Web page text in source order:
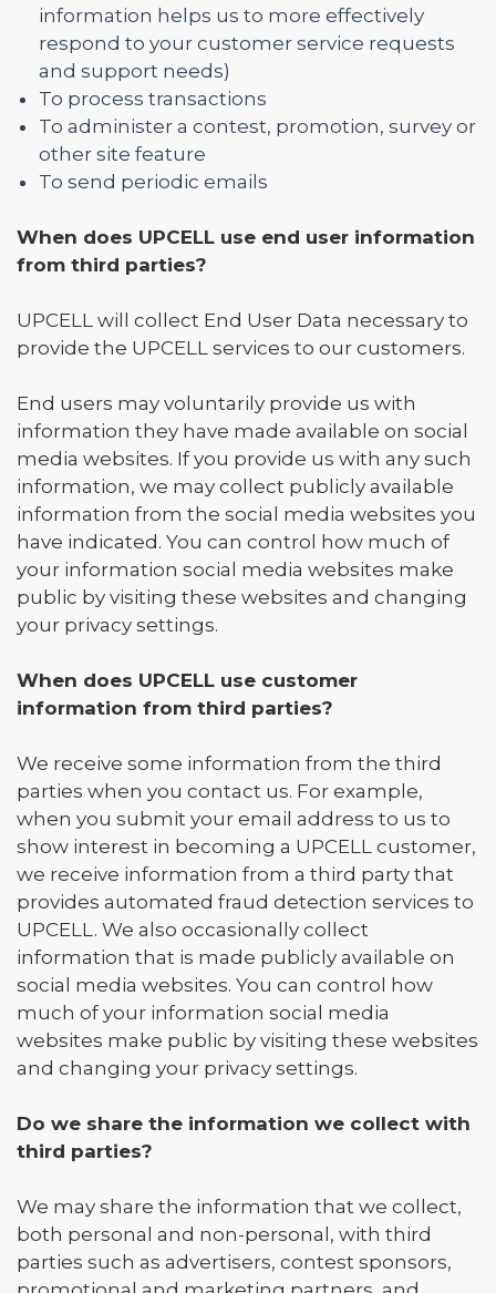
information helps us to more effectively
respond to your customer service requests
and support needs)
To process transactions
To administer a contest, promotion, survey or
other site feature
To send periodic emails
When does UPCELL use end user information
from third parties?
UPCELL will collect End User Data necessary to
provide the UPCELL services to our customers.
End users may voluntarily provide us with
information they have made available on social
media websites. If you provide us with any such
information, we may collect publicly available
information from the social media websites you
have indicated. You can control how much of
your information social media websites make
public by visiting these websites and changing
your privacy settings.
When does UPCELL use customer
information from third parties?
We receive some information from the third
parties when you contact us. For example,
when you submit your email address to us to
show interest in becoming a UPCELL customer,
we receive information from a third party that
provides automated fraud detection services to
UPCELL. We also occasionally collect
information that is made publicly available on
social media websites. You can control how
much of your information social media
websites make public by visiting these websites
and changing your privacy settings.
Do we share the information we collect with
third parties?
We may share the information that we collect,
both personal and non-personal, with third
parties such as advertisers, contest sponsors,